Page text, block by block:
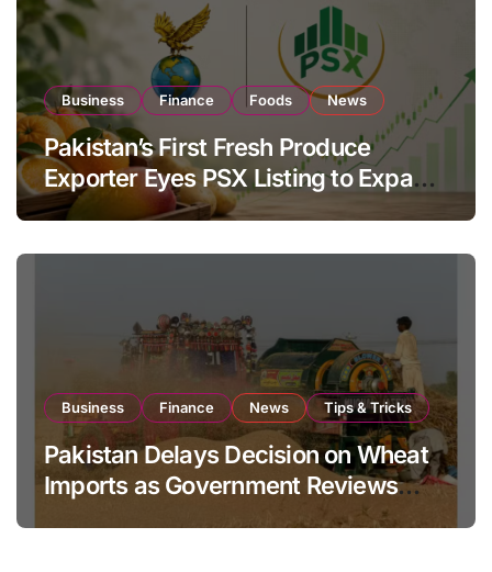
Business Finance Foods News
Pakistan’s First Fresh Produce
Exporter Eyes PSX Listing to Expand
Global Export Operations
Business Finance News Tips & Tricks
Pakistan Delays Decision on Wheat
Imports as Government Reviews